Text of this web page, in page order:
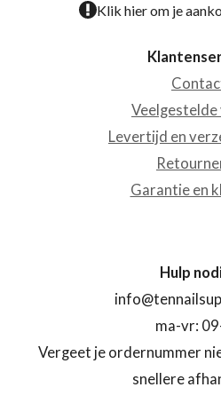
Klik hier om je
Veelgestelde
Levertijd en
Garantie en
Hulp
ma-vr:
Vergeet je ordernummer
snellere